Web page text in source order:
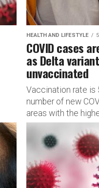
HEALTH AND LIFESTYLE
COVID cases
as Delta
unvaccinated
Vaccination rate is
number of new
areas with the